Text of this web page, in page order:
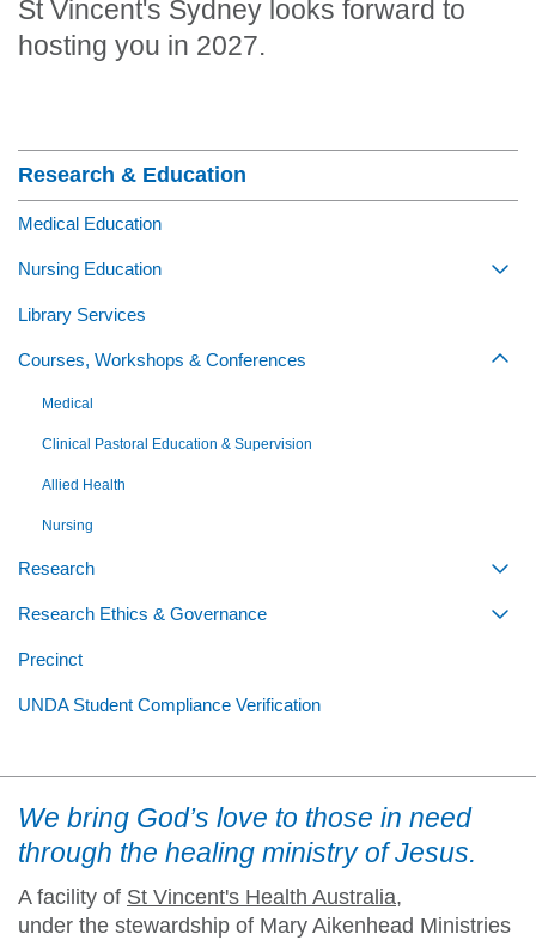
St Vincent's Sydney looks forward to
hosting you in 2027.
Research & Education
Medical Education
Nursing Education
Library Services
Courses, Workshops & Conferences
Medical
Clinical Pastoral Education & Supervision
Allied Health
Nursing
Research
Research Ethics & Governance
Precinct
UNDA Student Compliance Verification
We bring God’s love to those in need
through the healing ministry of Jesus.
A facility of St Vincent's Health Australia,
under the stewardship of Mary Aikenhead Ministries